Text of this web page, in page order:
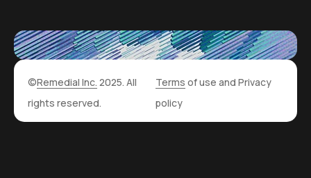
©Remedial Inc. 2025. All
rights reserved.
Terms of use and Privacy
policy